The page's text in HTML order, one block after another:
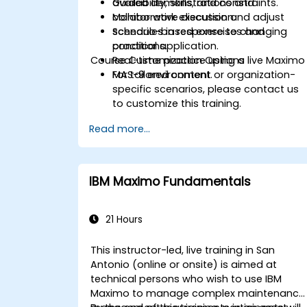
Monitor work execution and adjust
schedules in response to changing
conditions.
collaborative discussion.
Scenario-based exercises and
practical application.
Real-time practice using a live Maximo
MAS-9 environment.
Course Customization Options
For tailored content or organization-
specific scenarios, please contact us
to customize this training.
Read more...
IBM Maximo Fundamentals
21 Hours
This instructor-led, live training in San
Antonio (online or onsite) is aimed at
technical persons who wish to use IBM
Maximo to manage complex maintenance